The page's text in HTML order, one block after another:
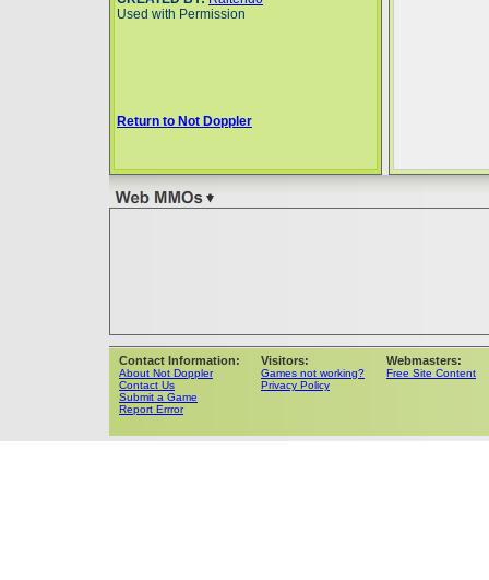
Used with Permission
Return to Not Doppler
Contact Information:
About Not Doppler
Contact Us
Submit a Game
Report Errror
Visitors:
Games not working?
Privacy Policy
Webmasters:
Free Site Content